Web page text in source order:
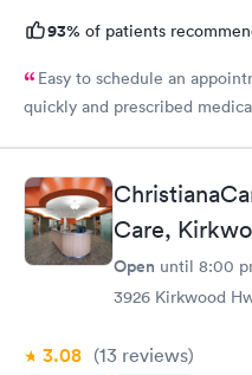
93% of patients
Easy to schedule an
quickly and prescribed
Care,
Open until 8:00
3926 Kirkwood
3.08 (13 reviews)